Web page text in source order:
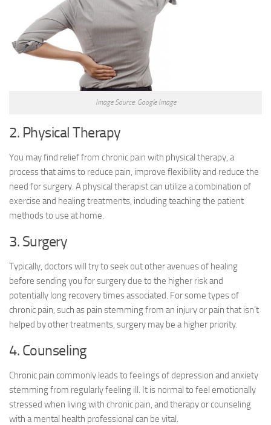
Image Source: Google Image
2. Physical Therapy
You may find relief from chronic pain with physical therapy, a
process that aims to reduce pain, improve flexibility and reduce the
need for surgery. A physical therapist can utilize a combination of
exercise and healing treatments, including teaching the patient
methods to use at home.
3. Surgery
Typically, doctors will try to seek out other avenues of healing
before sending you for surgery due to the higher risk and
potentially long recovery times associated. For some types of
chronic pain, such as pain stemming from an injury or pain that isn’t
helped by other treatments, surgery may be a higher priority.
4. Counseling
Chronic pain commonly leads to feelings of depression and anxiety
stemming from regularly feeling ill. It is normal to feel emotionally
stressed when living with chronic pain, and therapy or counseling
with a mental health professional can be vital.